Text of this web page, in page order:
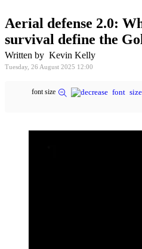
Aerial defense 2.0:
survival define the
Written by Kevin Kelly
Tuesday, 26 August 2025 12:00
font size